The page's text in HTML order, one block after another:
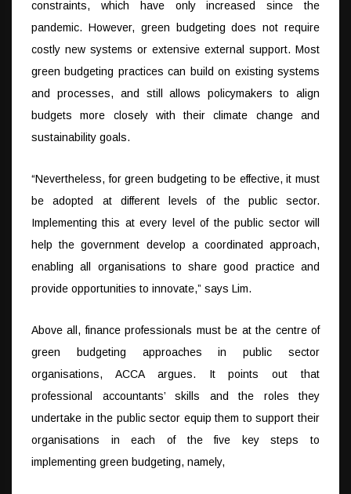
constraints, which have only increased since the
pandemic. However, green budgeting does not require
costly new systems or extensive external support. Most
green budgeting practices can build on existing systems
and processes, and still allows policymakers to align
budgets more closely with their climate change and
sustainability goals.
“Nevertheless, for green budgeting to be effective, it must
be adopted at different levels of the public sector.
Implementing this at every level of the public sector will
help the government develop a coordinated approach,
enabling all organisations to share good practice and
provide opportunities to innovate,” says Lim.
Above all, finance professionals must be at the centre of
green budgeting approaches in public sector
organisations, ACCA argues. It points out that
professional accountants’ skills and the roles they
undertake in the public sector equip them to support their
organisations in each of the five key steps to
implementing green budgeting, namely,